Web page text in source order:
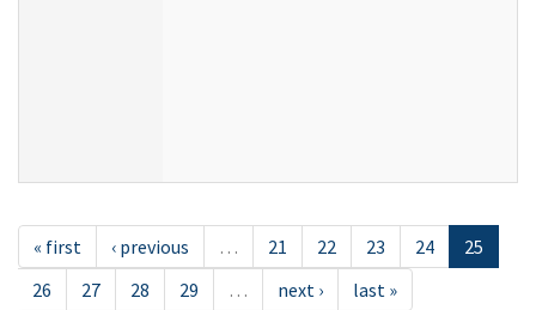
« first ‹ previous … 21 22 23 24
25
26
27 28 29 … next › last »